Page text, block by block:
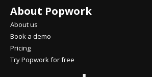
About Popwork
About us
Book a demo
Pricing
Try Popwork for free